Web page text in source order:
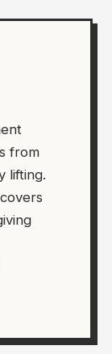
from
lifting.